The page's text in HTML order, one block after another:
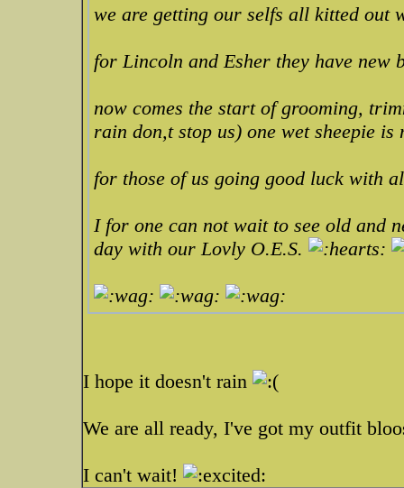
we are getting our selfs all kitted out
for Lincoln and Esher they have
now comes the start of grooming,
rain don,t stop us) one wet sheepie
for those of us going good luck with
I for one can not wait to see old and
day with our Lovly O.E.S.
I hope it doesn't rain
We are all ready, I've got my outfit
I can't wait!